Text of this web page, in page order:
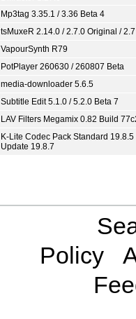
Mp3tag 3.35.1 / 3.36 Beta 4
tsMuxeR 2.14.0 / 2.7.0 Original /
VapourSynth R79
PotPlayer 260630 / 260807 Beta
media-downloader 5.6.5
Subtitle Edit 5.1.0 / 5.2.0 Beta 7
LAV Filters Megamix 0.82 Build
K-Lite Codec Pack Standard 19.8.5
Update 19.8.7
Policy